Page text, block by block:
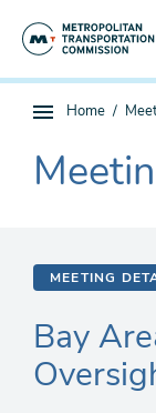
Sub
page
navigation
You
Home
The
current
MEETING
Bay